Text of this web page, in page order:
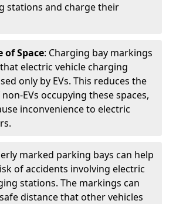
stations and charge their
of Space: Charging bay markings
electric vehicle charging
only by EVs. This reduces the
EVs occupying these spaces,
inconvenience to electric
marked parking bays can help
of accidents involving electric
stations. The markings can
distance that other vehicles